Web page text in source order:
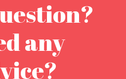
any